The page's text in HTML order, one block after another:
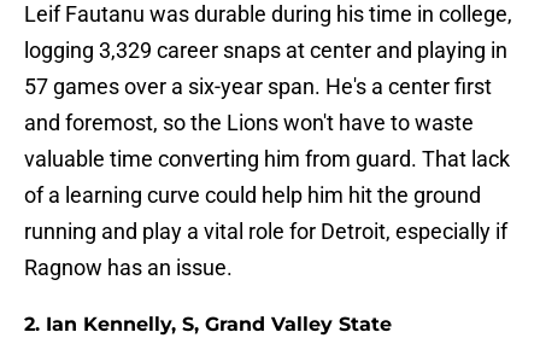
Leif Fautanu was durable during his time in college,
logging 3,329 career snaps at center and playing in
57 games over a six-year span. He's a center first
and foremost, so the Lions won't have to waste
valuable time converting him from guard. That lack
of a learning curve could help him hit the ground
running and play a vital role for Detroit, especially if
Ragnow has an issue.
2. Ian Kennelly, S, Grand Valley State